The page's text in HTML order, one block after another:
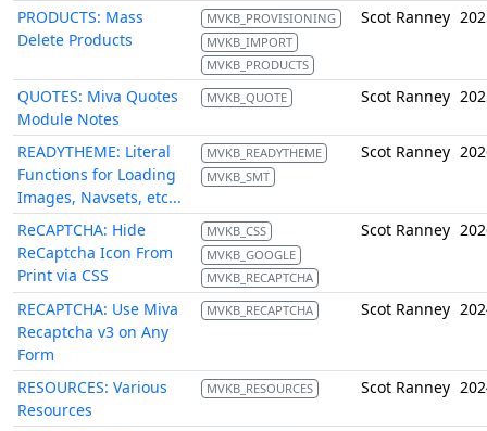
PRODUCTS: Mass
Delete Products
MVKB_PROVISIONING
MVKB_IMPORT
MVKB_PRODUCTS
Scot Ranney
QUOTES: Miva Quotes
Module Notes
MVKB_QUOTE Scot Ranney
READYTHEME: Literal
Functions for Loading
Images, Navsets, etc...
MVKB_READYTHEME
MVKB_SMT
Scot Ranney
ReCAPTCHA: Hide
ReCaptcha Icon From
Print via CSS
MVKB_CSS
MVKB_GOOGLE
MVKB_RECAPTCHA
Scot Ranney
RECAPTCHA: Use Miva
Recaptcha v3 on Any
Form
MVKB_RECAPTCHA Scot Ranney
RESOURCES: Various
Resources
MVKB_RESOURCES Scot Ranney